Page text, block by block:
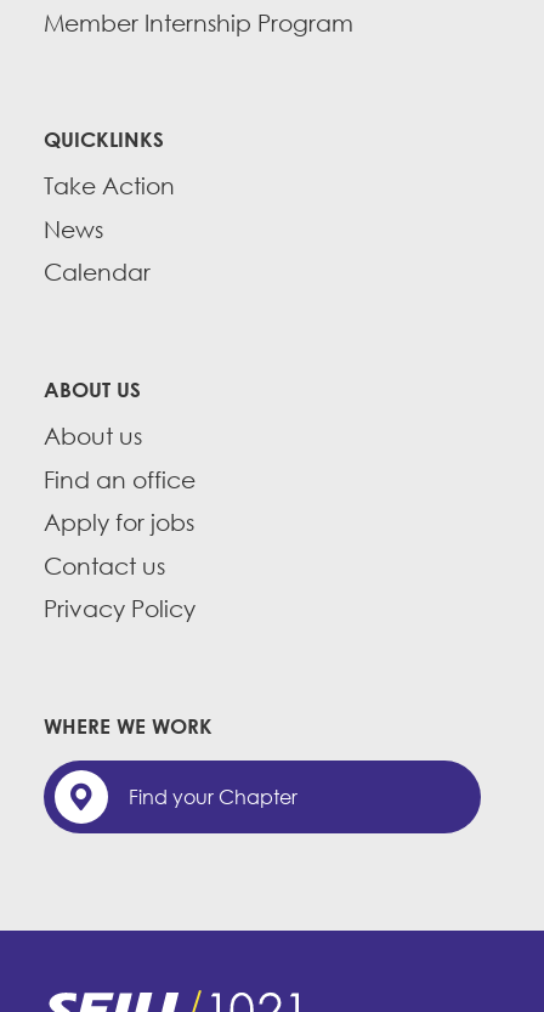
Member Internship Program
QUICKLINKS
Take Action
News
Calendar
ABOUT US
About us
Find an office
Apply for jobs
Contact us
Privacy Policy
WHERE WE WORK
Find your Chapter